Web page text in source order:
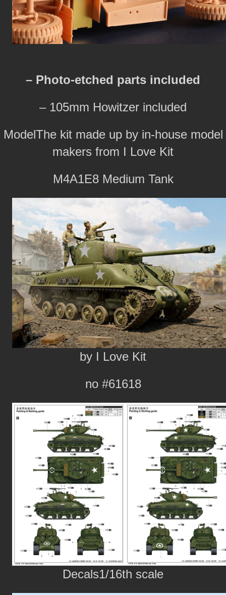
– Photo-etched parts included
– 105mm Howitzer included
ModelThe kit made up by in-house model
makers from I Love Kit
M4A1E8 Medium Tank
by I Love Kit
no #61618
Decals1/16th scale